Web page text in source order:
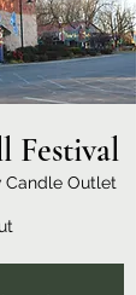
Festival
Candle Outlet